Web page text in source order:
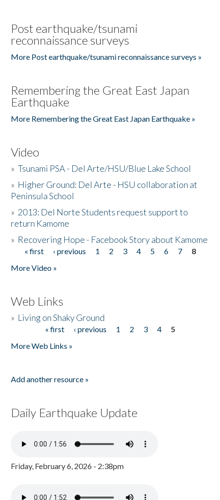
Post earthquake/tsunami
reconnaissance surveys
More Post earthquake/tsunami reconnaissance surveys »
Remembering the Great East Japan
Earthquake
More Remembering the Great East Japan Earthquake »
Video
»Tsunami PSA - Del Arte/HSU/Blue Lake School
» Higher Ground: Del Arte - HSU collaboration at
Peninsula School
» 2013: Del Norte Students request support to
return Kamome
» Recovering Hope - Facebook Story about Kamome
Pages
« first ‹ previous 1 2 3 4 5 6 7
8
More Video »
Web Links
» Living on Shaky Ground
« first ‹ previous 1 2 3 4
5
More Web Links »
Add another resource »
Daily Earthquake Update
Friday, February 6, 2026 - 2:38pm